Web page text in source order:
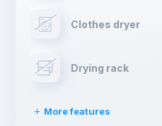
Clothes dryer
Drying rack
More features